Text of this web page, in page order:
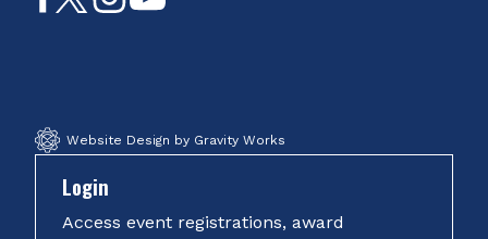
Website Design by Gravity Works
Login
Access event registrations, award